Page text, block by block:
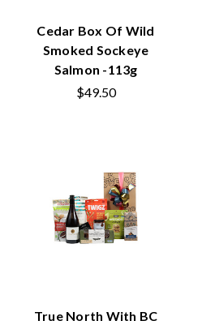
Cedar Box Of Wild
Smoked Sockeye
Salmon -113g
$49.50
True North With BC